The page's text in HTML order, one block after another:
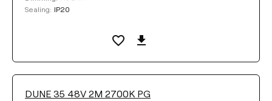
Sealing: IP20
DUNE 35 48V 2M 2700K PG